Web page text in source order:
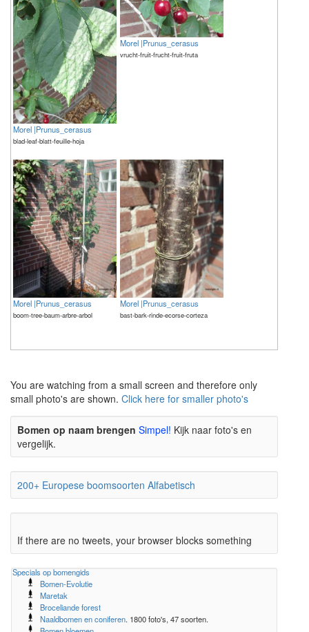
Morel |Prunus_cerasus
blad-leaf-blatt-feuille-hoja
Morel |Prunus_cerasus
vrucht-fruit-frucht-fruit-fruta
Morel |Prunus_cerasus
boom-tree-baum-arbre-arbol
Morel |Prunus_cerasus
bast-bark-rinde-ecorse-corteza
You are watching from a small screen and therefore only
small photo's are shown. Click here for smaller photo's
Bomen op naam brengen Simpel! Kijk naar foto's en
vergelijk.
200+ Europese boomsoorten Alfabetisch
If there are no tweets, your browser blocks something
Specials op bomengids
Bomen-Evolutie
Maretak
Broceliande forest
Naaldbomen en coniferen. 1800 foto's, 47 soorten.